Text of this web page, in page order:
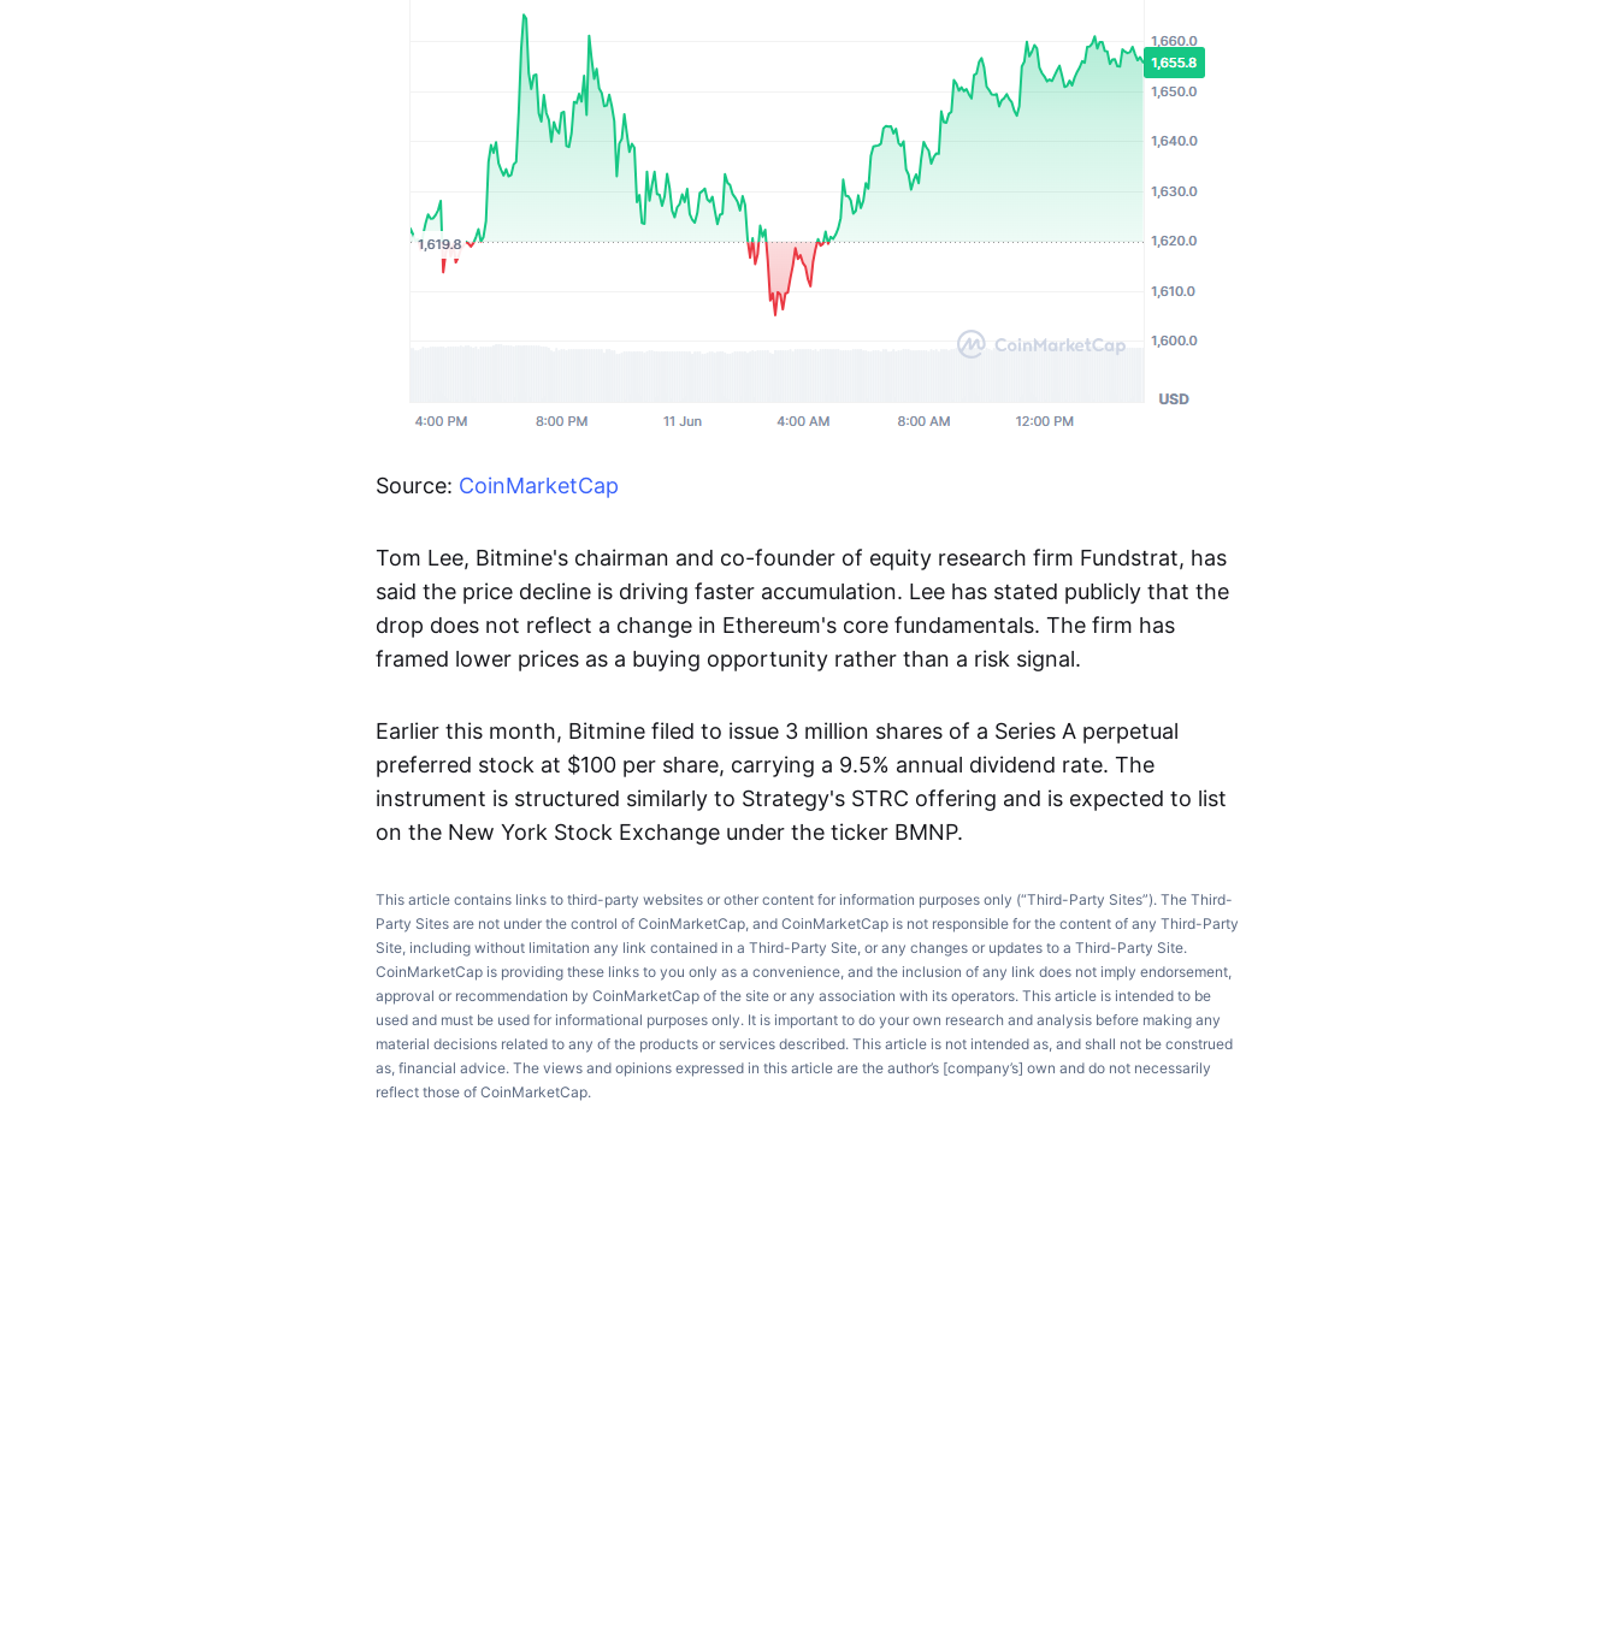
Source: CoinMarketCap
Tom Lee, Bitmine's chairman and co-founder of equity research firm Fundstrat, has
said the price decline is driving faster accumulation. Lee has stated publicly that the
drop does not reflect a change in Ethereum's core fundamentals. The firm has
framed lower prices as a buying opportunity rather than a risk signal.
Earlier this month, Bitmine filed to issue 3 million shares of a Series A perpetual
preferred stock at $100 per share, carrying a 9.5% annual dividend rate. The
instrument is structured similarly to Strategy's STRC offering and is expected to list
on the New York Stock Exchange under the ticker BMNP.
This article contains links to third-party websites or other content for information purposes only (“Third-Party Sites”). The Third-
Party Sites are not under the control of CoinMarketCap, and CoinMarketCap is not responsible for the content of any Third-Party
Site, including without limitation any link contained in a Third-Party Site, or any changes or updates to a Third-Party Site.
CoinMarketCap is providing these links to you only as a convenience, and the inclusion of any link does not imply endorsement,
approval or recommendation by CoinMarketCap of the site or any association with its operators. This article is intended to be
used and must be used for informational purposes only. It is important to do your own research and analysis before making any
material decisions related to any of the products or services described. This article is not intended as, and shall not be construed
as, financial advice. The views and opinions expressed in this article are the author’s [company’s] own and do not necessarily
reflect those of CoinMarketCap.